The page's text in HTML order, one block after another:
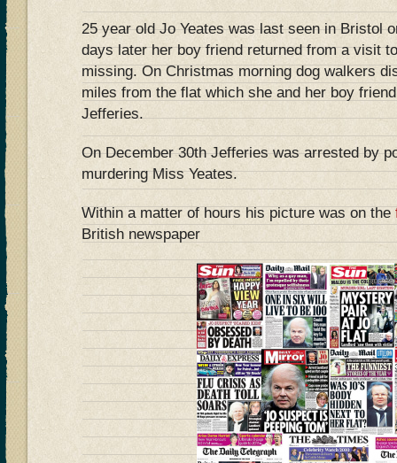
25 year old Jo Yeates was last seen in Bristol
days later her boy friend returned from a visit
missing. On Christmas morning dog walkers
miles from the flat which she and her boy
Jefferies.
On December 30th Jefferies was arrested by
murdering Miss Yeates.
Within a matter of hours his picture was on the
British newspaper